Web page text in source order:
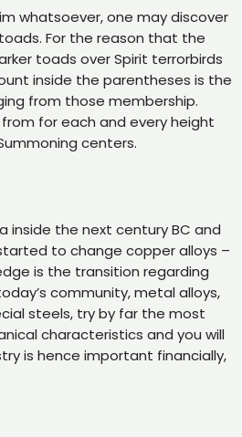
whatsoever, one may discover
For the reason that the
toads over Spirit terrorbirds
inside the parentheses is the
from those membership.
for each and every height
centers.
inside the next century BC and
to change copper alloys –
is the transition regarding
community, metal alloys,
steels, try by far the most
characteristics and you will
is hence important financially,